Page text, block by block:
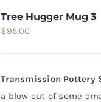
Tree Hugger Mug 3
$95.00
Transmission Pottery
a blow out of some